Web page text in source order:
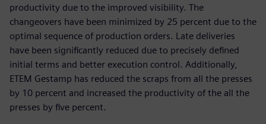
productivity due to the improved visibility. The
changeovers have been minimized by 25 percent due to the
optimal sequence of production orders. Late deliveries
have been significantly reduced due to precisely defined
initial terms and better execution control. Additionally,
ETEM Gestamp has reduced the scraps from all the presses
by 10 percent and increased the productivity of the all the
presses by five percent.